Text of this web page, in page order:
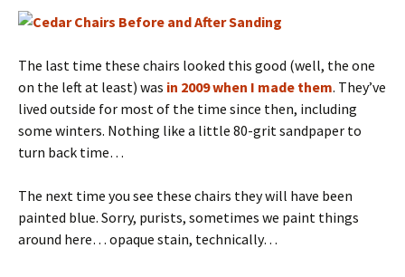
The last time these chairs looked this good (well, the one
on the left at least) was in 2009 when I made them. They’ve
lived outside for most of the time since then, including
some winters. Nothing like a little 80-grit sandpaper to
turn back time…
The next time you see these chairs they will have been
painted blue. Sorry, purists, sometimes we paint things
around here… opaque stain, technically…